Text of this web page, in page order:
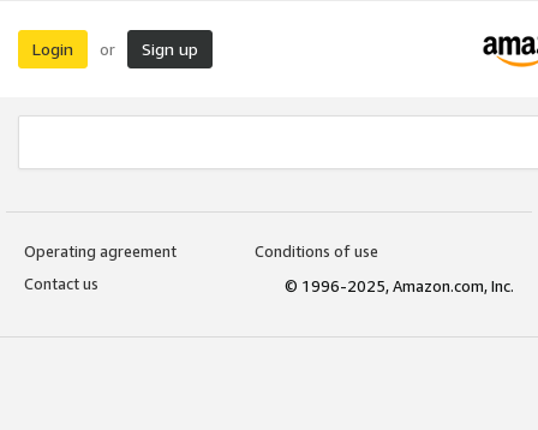
Login or Sign up
Operating agreement
Conditions of use
Contact us
© 1996-2025, Amazon.com, Inc.